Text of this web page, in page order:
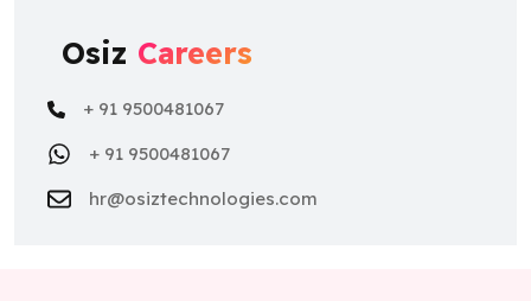
Osiz Careers
+ 91 9500481067
+ 91 9500481067
hr@osiztechnologies.com